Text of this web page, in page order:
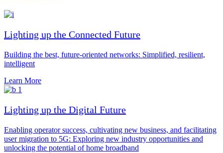
Lighting up the Connected Future
Building the best, future-oriented networks: Simplified, resilient,
intelligent
Learn More
Lighting up the Digital Future
Enabling operator success, cultivating new business, and facilitating
user migration to 5G: Exploring new industry opportunities and
unlocking the potential of home broadband